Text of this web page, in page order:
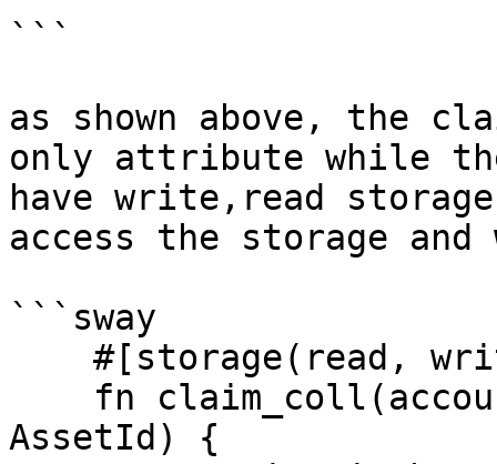
```
as shown above, the
only attribute while
have write,read
access the storage
```sway
AssetId) {